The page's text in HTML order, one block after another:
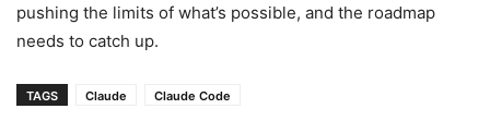
pushing the limits of what’s possible, and the roadmap
needs to catch up.
TAGS Claude Claude Code